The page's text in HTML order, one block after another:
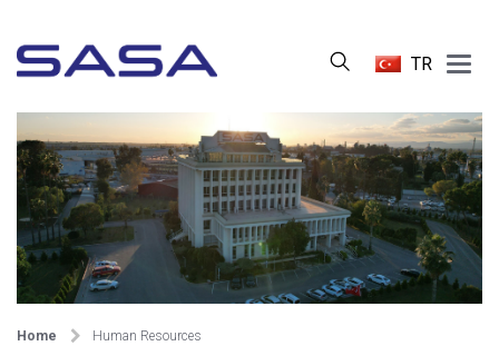
TR
Main
Menu
Home Human Resources